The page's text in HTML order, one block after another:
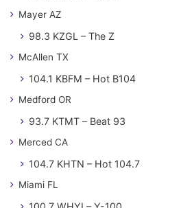
Mayer AZ
98.3 KZGL – The Z
McAllen TX
104.1 KBFM – Hot B104
Medford OR
93.7 KTMT – Beat 93
Merced CA
104.7 KHTN – Hot 104.7
Miami FL